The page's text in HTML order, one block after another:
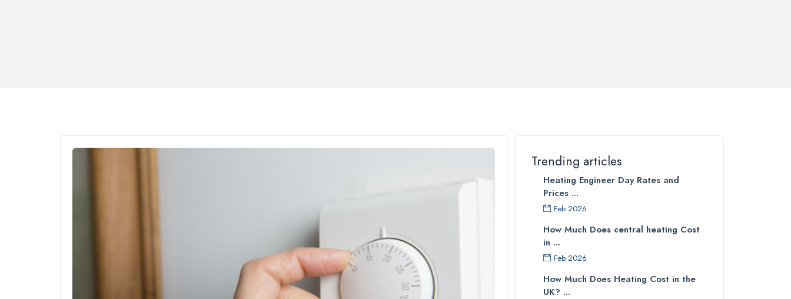
Trending articles
Heating Engineer Day Rates and
Prices ...
Feb 2026
How Much Does central heating Cost
in ...
Feb 2026
How Much Does Heating Cost in the
UK? ...